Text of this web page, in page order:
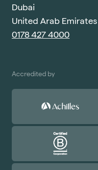
Dubai
United Arab Emirates
0178 427 4000
Accredited by